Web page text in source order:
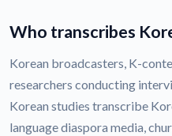
Who transcribes
Korean broadcasters, K-
researchers conducting
Korean studies transcribe
language diaspora media,